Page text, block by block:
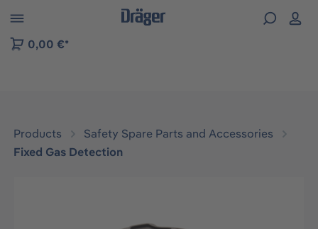
to B2B platform navigation
0,00 €*
Products
Safety Spare Parts and Accessories
Fixed Gas Detection